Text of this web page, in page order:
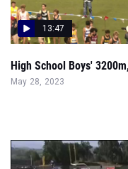
13:47
High School Boys'
May 28, 2023